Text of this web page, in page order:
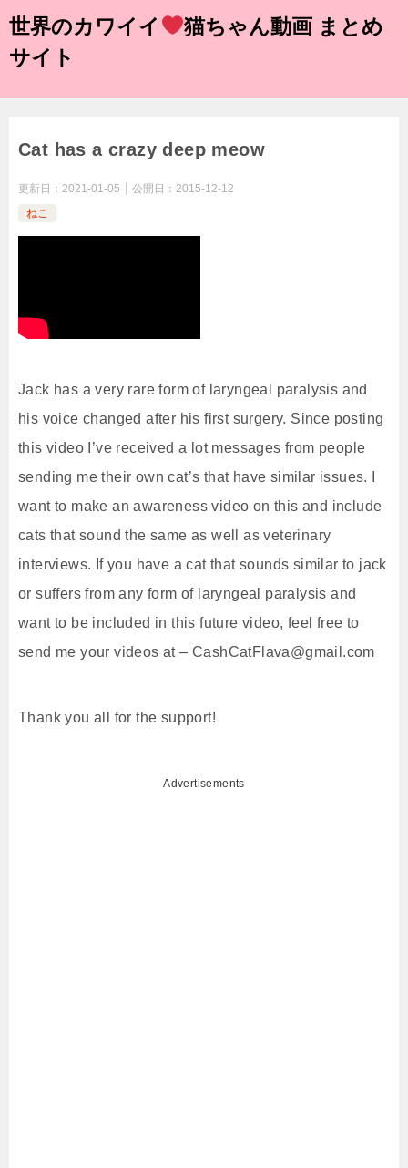
世界のカワイイ
猫ちゃん動画 まとめ
サイト
Cat has a crazy deep meow
更新日： 2021-01-05 公開日： 2015-12-12
ねこ
Jack has a very rare form of laryngeal paralysis and
his voice changed after his first surgery. Since posting
this video I’ve received a lot messages from people
sending me their own cat’s that have similar issues. I
want to make an awareness video on this and include
cats that sound the same as well as veterinary
interviews. If you have a cat that sounds similar to jack
or suffers from any form of laryngeal paralysis and
want to be included in this future video, feel free to
send me your videos at – CashCatFlava@gmail.com
Thank you all for the support!
Advertisements